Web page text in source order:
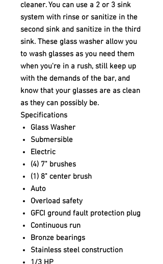
cleaner. You can use a 2 or 3 sink
system with rinse or sanitize in the
second sink and sanitize in the third
sink. These glass washer allow you
to wash glasses as you need them
when you're in a rush, still keep up
with the demands of the bar, and
know that your glasses are as clean
as they can possibly be.
Specifications
Glass Washer
Submersible
Electric
(4) 7" brushes
(1) 8" center brush
Auto
Overload safety
GFCI ground fault protection plug
Continuous run
Bronze bearings
Stainless steel construction